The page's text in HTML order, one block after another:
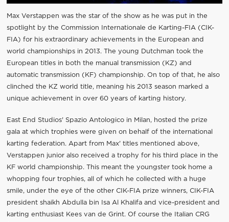
Max Verstappen was the star of the show as he was put in the
spotlight by the Commission Internationale de Karting-FIA (CIK-
FIA) for his extraordinary achievements in the European and
world championships in 2013. The young Dutchman took the
European titles in both the manual transmission (KZ) and
automatic transmission (KF) championship. On top of that, he also
clinched the KZ world title, meaning his 2013 season marked a
unique achievement in over 60 years of karting history.
East End Studios' Spazio Antologico in Milan, hosted the prize
gala at which trophies were given on behalf of the international
karting federation. Apart from Max' titles mentioned above,
Verstappen junior also received a trophy for his third place in the
KF world championship. This meant the youngster took home a
whopping four trophies, all of which he collected with a huge
smile, under the eye of the other CIK-FIA prize winners, CIK-FIA
president shaikh Abdulla bin Isa Al Khalifa and vice-president and
karting enthusiast Kees van de Grint. Of course the Italian CRG